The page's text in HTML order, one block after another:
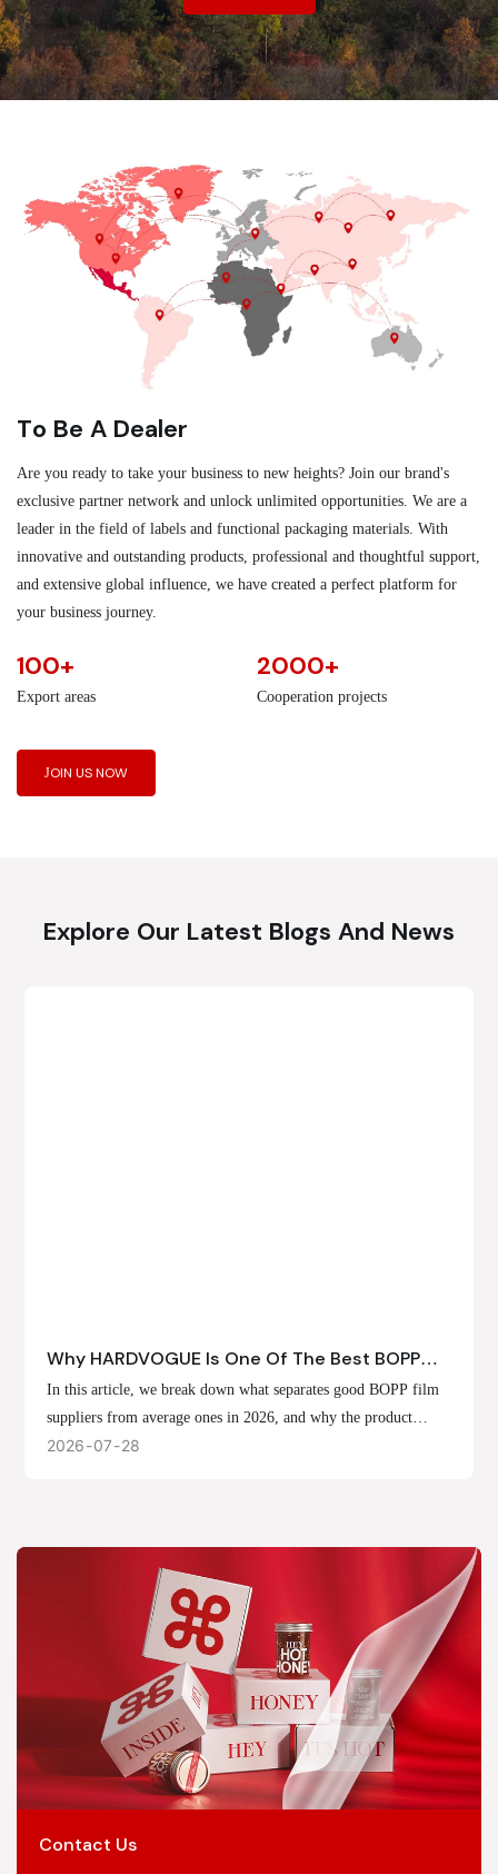
To Be A Dealer
Are you ready to take your business to new heights? Join our brand's
exclusive partner network and unlock unlimited opportunities. We are a
leader in the field of labels and functional packaging materials. With
innovative and outstanding products, professional and thoughtful support,
and extensive global influence, we have created a perfect platform for
your business journey.
100+
Export areas
2000+
Cooperation projects
JOIN US NOW
Explore Our Latest Blogs And News
Why HARDVOGUE Is One Of The Best BOPP
Film Suppliers In 2026
In this article, we break down what separates good BOPP film
suppliers from average ones in 2026, and why the product
offerings, customization options, and production capabilities at
2026 07 28
Contact Us